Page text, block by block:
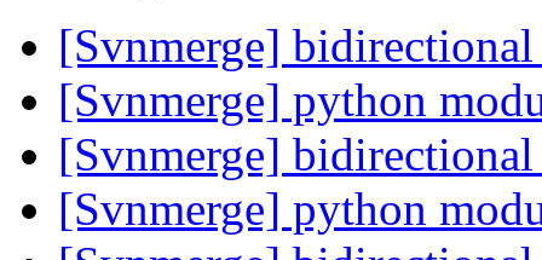
[Svnmerge]
[Svnmerge] python
[Svnmerge]
[Svnmerge] python